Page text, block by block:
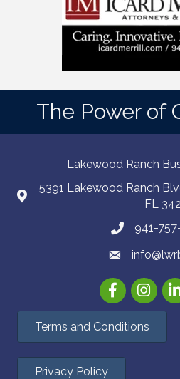
The Power of
Lakewood Ranch
5391 Lakewood Ranch
FL
941-
Facebook
Terms and Conditions
Privacy Policy